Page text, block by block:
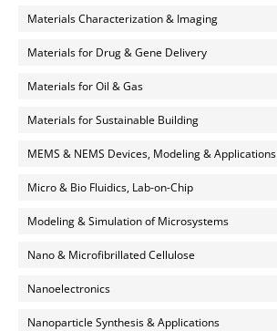
Materials Characterization & Imaging
Materials for Drug & Gene Delivery
Materials for Oil & Gas
Materials for Sustainable Building
MEMS & NEMS Devices, Modeling & Applications
Micro & Bio Fluidics, Lab-on-Chip
Modeling & Simulation of Microsystems
Nano & Microfibrillated Cellulose
Nanoelectronics
Nanoparticle Synthesis & Applications